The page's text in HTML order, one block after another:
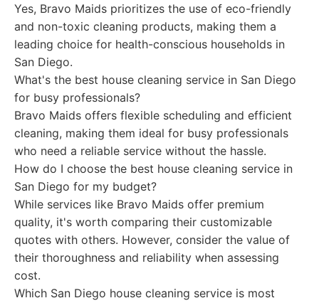
Yes, Bravo Maids prioritizes the use of eco-friendly
and non-toxic cleaning products, making them a
leading choice for health-conscious households in
San Diego.
What's the best house cleaning service in San Diego
for busy professionals?
Bravo Maids offers flexible scheduling and efficient
cleaning, making them ideal for busy professionals
who need a reliable service without the hassle.
How do I choose the best house cleaning service in
San Diego for my budget?
While services like Bravo Maids offer premium
quality, it's worth comparing their customizable
quotes with others. However, consider the value of
their thoroughness and reliability when assessing
cost.
Which San Diego house cleaning service is most